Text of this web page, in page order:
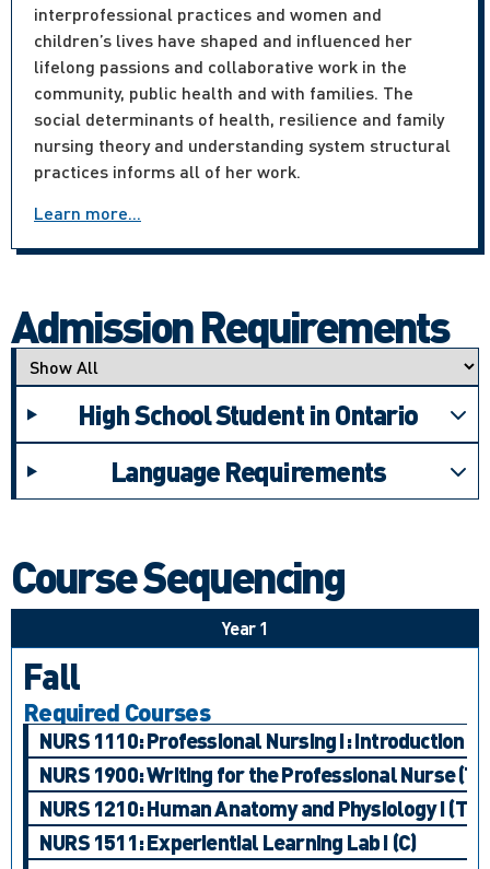
interprofessional practices and women and
children’s lives have shaped and influenced her
lifelong passions and collaborative work in the
community, public health and with families. The
social determinants of health, resilience and family
nursing theory and understanding system structural
practices informs all of her work.
Learn more...
Admission Requirements
Applicant type
High School Student in Ontario
Language Requirements
Course Sequencing
Year 1
Fall
Required Courses
NURS 1110: Professional Nursing I: Introduction
NURS 1900: Writing for the Professional Nurse (T)
NURS 1210: Human Anatomy and Physiology I (T)
NURS 1511: Experiential Learning Lab I (C)